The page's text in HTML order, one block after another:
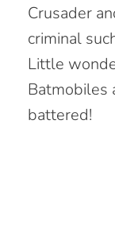
Crusader
criminal
Little
Batmobiles
battered!